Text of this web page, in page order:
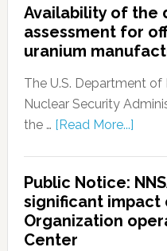
Availability of the
assessment for
uranium
The U.S. Department
Nuclear Security
the … [Read More...]
Public Notice:
significant impact
Organization
Center